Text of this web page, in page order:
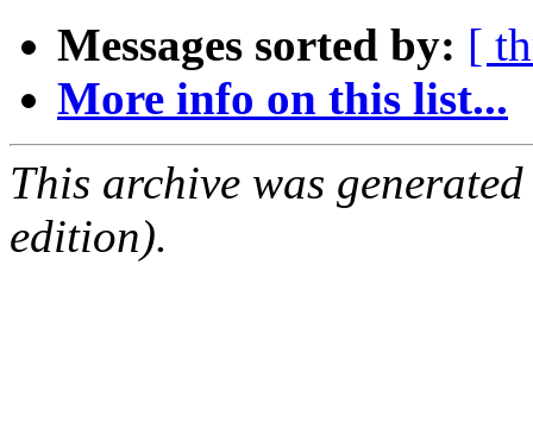
Messages sorted by: [
More info on this list...
This archive was
edition).